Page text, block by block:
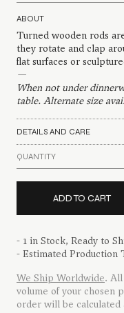
ABOUT
Turned wooden rods
they rotate and clap
flat surfaces or
—
When not under
table. Alternate size
DETAILS AND CARE
QUANTITY
ADD TO CART
- 1 in Stock, Ready to
- Estimated Production
We Ship Worldwide.
volume of your chosen
order will be calculated